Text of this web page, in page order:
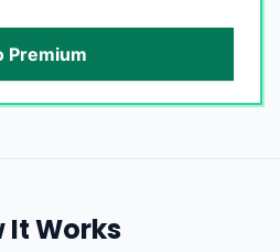
Premium
It Works